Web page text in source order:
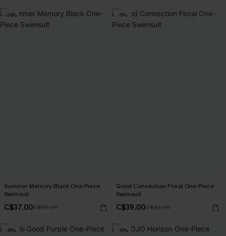
-26%
Summer Memory Black One-Piece
Swimsuit
C$37.00C$50.00
-9%
Good Connection Floral One-Piece
Swimsuit
C$39.00C$43.00
-16% -15%